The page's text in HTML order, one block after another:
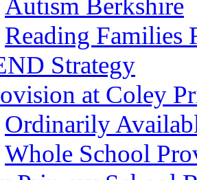
Autism Berkshire
Reading Families
Strategy
at Coley
Ordinarily
Whole School